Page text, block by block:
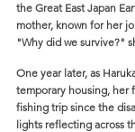
the Great East Japan
mother, known for her
"Why did we survive?"
One year later, as
temporary housing, her
fishing trip since the
lights reflecting across